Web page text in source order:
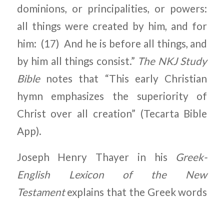
dominions, or principalities, or powers:
all things were created by him, and for
him: (17) And he is before all things, and
by him all things consist.” The NKJ Study
Biblenotes that “This early Christian
hymn emphasizes the superiority of
Christ over all creation” (Tecarta Bible
App).
Joseph Henry Thayer in his Greek-
English Lexicon of the New
Testamentexplains that the Greek words